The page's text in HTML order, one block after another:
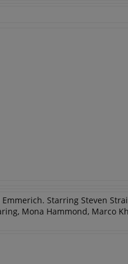
Starring Steven
Mona Hammond, Marco